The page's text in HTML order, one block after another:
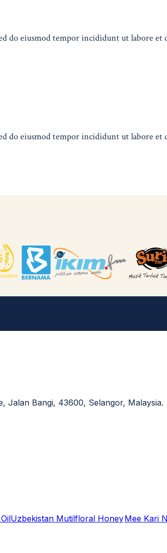
do eiusmod tempor incididunt ut labore
do eiusmod tempor incididunt ut labore
Jalan Bangi, 43600, Selangor, Malaysia.
Uzbekistan Mutilfloral HoneyMee Kari